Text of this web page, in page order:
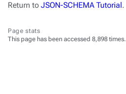
Return to JSON-SCHEMA Tutorial.
Page stats
This page has been accessed 8,898 times.